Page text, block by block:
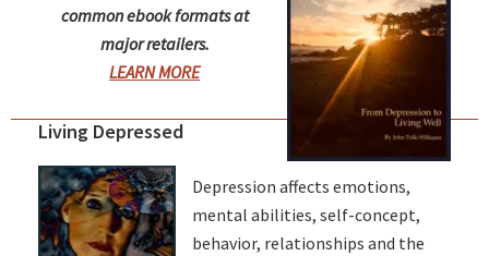
common ebook formats at
major retailers.
LEARN MORE
Living Depressed
Depression affects emotions,
mental abilities, self-concept,
behavior, relationships and the